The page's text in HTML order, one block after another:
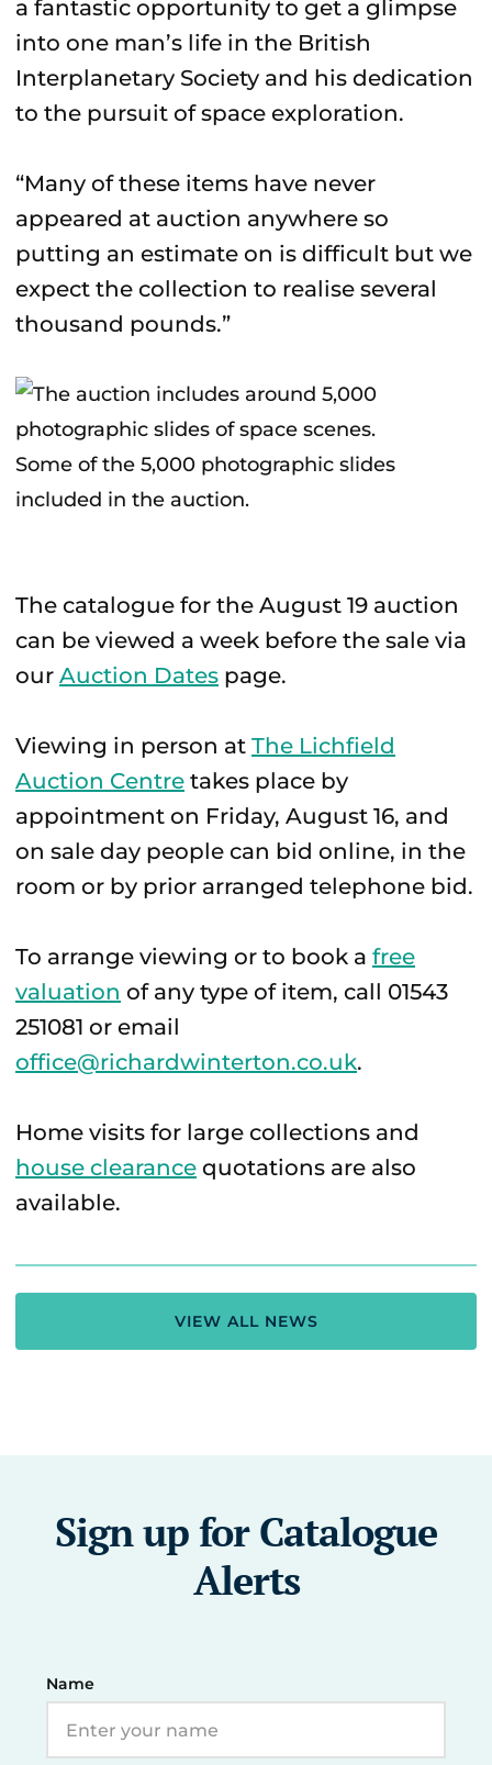
a fantastic opportunity to get a glimpse
into one man’s life in the British
Interplanetary Society and his dedication
to the pursuit of space exploration.
“Many of these items have never
appeared at auction anywhere so
putting an estimate on is difficult but we
expect the collection to realise several
thousand pounds.”
Some of the 5,000 photographic slides
included in the auction.
The catalogue for the August 19 auction
can be viewed a week before the sale via
our Auction Dates page.
Viewing in person at The Lichfield
Auction Centre takes place by
appointment on Friday, August 16, and
on sale day people can bid online, in the
room or by prior arranged telephone bid.
To arrange viewing or to book a free
valuation of any type of item, call 01543
251081 or email
office@richardwinterton.co.uk.
Home visits for large collections and
house clearance quotations are also
available.
VIEW ALL NEWS
Sign up for Catalogue
Alerts
Name